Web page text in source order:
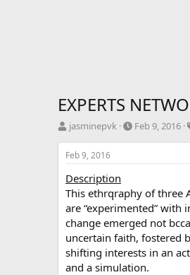
EXPERTS
T
r
e
a
d
s
t
a
r
t
e
jasminepvk
S
r
d
a
t
e
Feb 9, 2016
Feb 9, 2016
Description
This ethrqraphy of three
are “experimented” with
change emerged not
uncertain faith, fostered
shifting interests in an
and a simulation.